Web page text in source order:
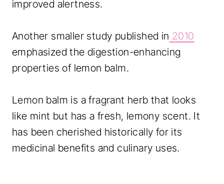
improved alertness.
Another smaller study published in 2010
emphasized the digestion-enhancing
properties of lemon balm.
Lemon balm is a fragrant herb that looks
like mint but has a fresh, lemony scent. It
has been cherished historically for its
medicinal benefits and culinary uses.